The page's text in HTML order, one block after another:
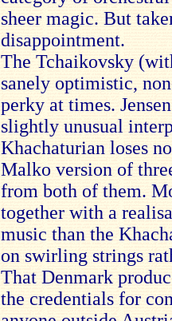
sheer magic. But
disappointment.
The Tchaikovsky
sanely optimistic,
perky at times.
slightly unusual
Khachaturian loses
Malko version of
from both of them.
together with a
music than the
on swirling strings
That Denmark
the credentials for